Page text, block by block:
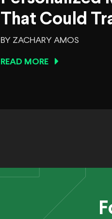
That Could
BY ZACHARY AMOS
READ MORE